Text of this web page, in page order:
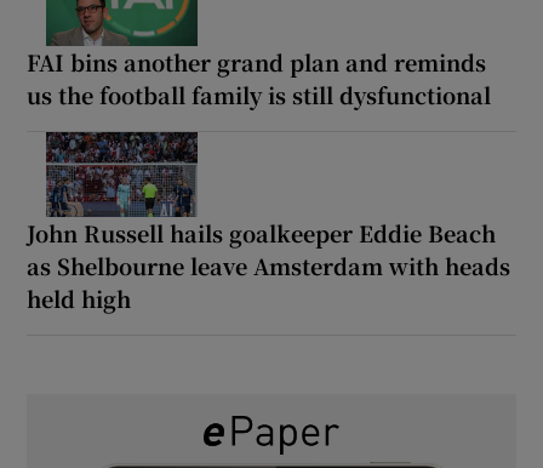
FAI bins another grand plan and reminds
us the football family is still dysfunctional
John Russell hails goalkeeper Eddie Beach
as Shelbourne leave Amsterdam with heads
held high